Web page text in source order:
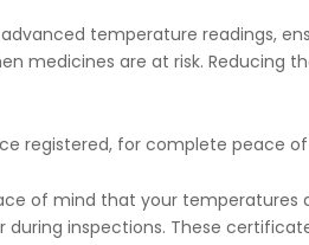
temperature readings,
medicines are at risk. Reducing
registered, for complete peace
of mind that your
inspections. These